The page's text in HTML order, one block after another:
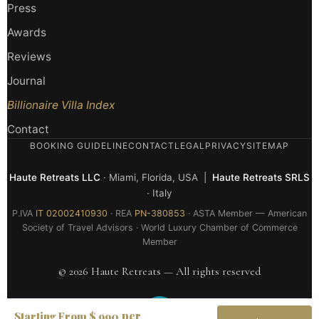
Press
Awards
Reviews
Journal
Billionaire Villa Index
Contact
BOOKING GUIDELINECONTACT LEGAL PRIVACYSITEMAP
Haute Retreats LLC · Miami, Florida, USA | Haute Retreats SRLS
· Italy
P.IVA IT 02002410930 · REA PN-380853 · ASTA Member — American
Society of Travel Advisors · World Luxury Chamber of Commerce
Member
© 2026 Haute Retreats — All rights reserved
Starting From $ 990 per